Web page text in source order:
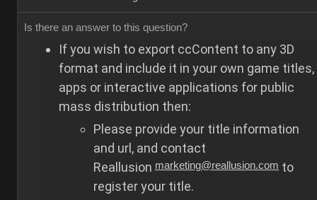
Is there an answer to this question?
If you wish to export ccContent to any 3D
format and include it in your own game titles,
apps or interactive applications for public
mass distribution then:
Please provide your title information
and url, and contact
Reallusion marketing@reallusion.com to
register your title.